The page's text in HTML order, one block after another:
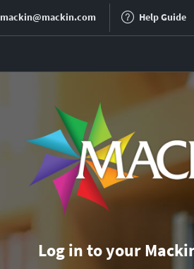
mackin@mackin.com Help Guide
Log in to your